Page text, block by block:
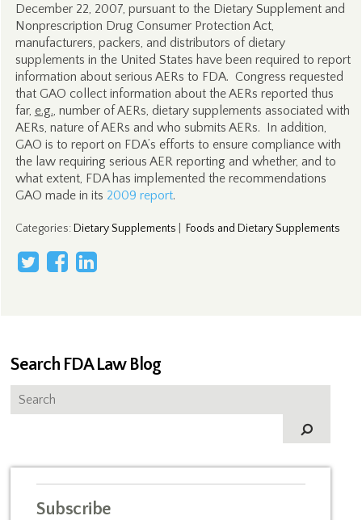
December 22, 2007, pursuant to the Dietary Supplement and
Nonprescription Drug Consumer Protection Act,
manufacturers, packers, and distributors of dietary
supplements in the United States have been required to report
information about serious AERs to FDA. Congress requested
that GAO collect information about the AERs reported thus
far, e.g., number of AERs, dietary supplements associated with
AERs, nature of AERs and who submits AERs. In addition,
GAO is to report on FDA’s efforts to ensure compliance with
the law requiring serious AER reporting and whether, and to
what extent, FDA has implemented the recommendations
GAO made in its 2009 report.
Categories: Dietary Supplements Foods and Dietary Supplements
Search FDA Law Blog
Subscribe